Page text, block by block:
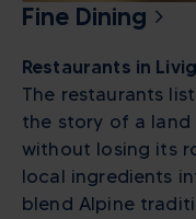
Fine Dining
Restaurants in
The restaurants
the story of a
without losing its
local ingredients
blend Alpine